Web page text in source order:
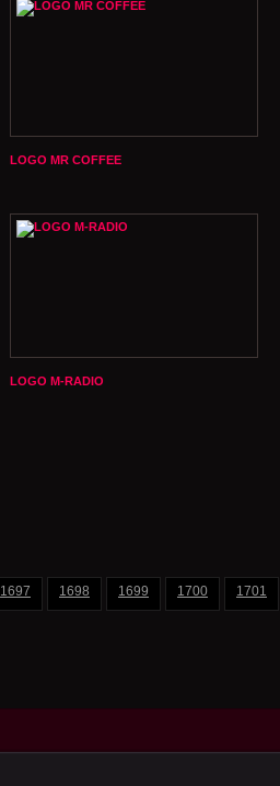
LOGO MR COFFEE
LOGO M-RADIO
1697 1698 1699 1700 1701